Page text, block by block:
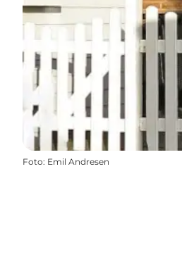
Foto: Emil Andresen